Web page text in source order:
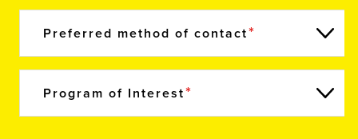
Preferred method of contact
Program of Interest